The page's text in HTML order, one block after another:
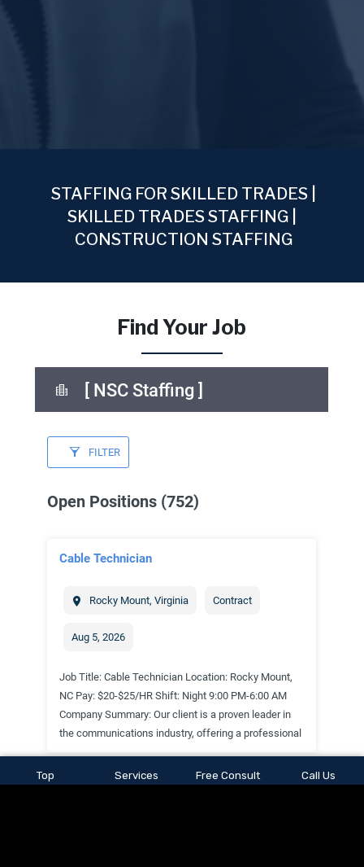
STAFFING FOR SKILLED TRADES |
SKILLED TRADES STAFFING |
CONSTRUCTION STAFFING
Find Your Job
Top Services Free Consult Call Us